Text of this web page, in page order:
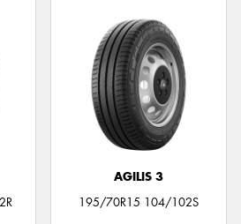
AGILIS 3
195/70R15 104/102S